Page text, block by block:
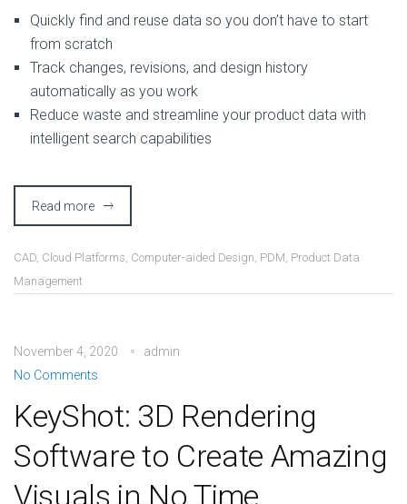
Quickly find and reuse data so you don’t have to start
from scratch
Track changes, revisions, and design history
automatically as you work
Reduce waste and streamline your product data with
intelligent search capabilities
Read more
CAD, Cloud Platforms, Computer-aided Design, PDM, Product Data
Management
November 4, 2020
admin
No Comments
KeyShot: 3D Rendering
Software to Create Amazing
Visuals in No Time